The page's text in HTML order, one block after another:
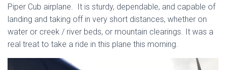
Piper Cub airplane. It is sturdy, dependable, and capable of
landing and taking off in very short distances, whether on
water or creek / river beds, or mountain clearings. It was a
real treat to take a ride in this plane this morning.